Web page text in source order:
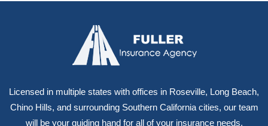
Licensed in multiple states with offices in Roseville, Long Beach,
Chino Hills, and surrounding Southern California cities, our team
will be your guiding hand for all of your insurance needs.